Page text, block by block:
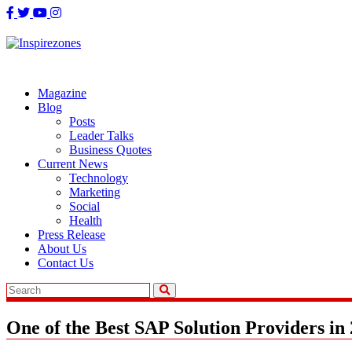
Skip
content
Magazine
Blog
Posts
Leader Talks
Business Quotes
Current News
Technology
Marketing
Social
Health
Press Release
About Us
Contact Us
One of the Best SAP Solution Providers in